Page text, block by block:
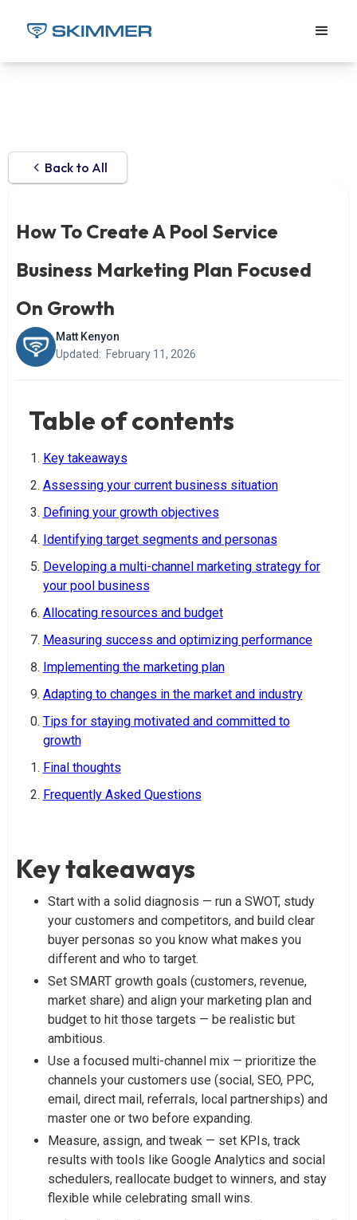
Back to All
How To Create A Pool Service
Business Marketing Plan Focused
On Growth
Matt Kenyon
Updated: February 11, 2026
Table of contents
Key takeaways
Assessing your current business situation
Defining your growth objectives
Identifying target segments and personas
Developing a multi-channel marketing strategy for
your pool business
Allocating resources and budget
Measuring success and optimizing performance
Implementing the marketing plan
Adapting to changes in the market and industry
Tips for staying motivated and committed to
growth
Final thoughts
Frequently Asked Questions
Key takeaways
Start with a solid diagnosis — run a SWOT, study
your customers and competitors, and build clear
buyer personas so you know what makes you
different and who to target.
Set SMART growth goals (customers, revenue,
market share) and align your marketing plan and
budget to hit those targets — be realistic but
ambitious.
Use a focused multi-channel mix — prioritize the
channels your customers use (social, SEO, PPC,
email, direct mail, referrals, local partnerships) and
master one or two before expanding.
Measure, assign, and tweak — set KPIs, track
results with tools like Google Analytics and social
schedulers, reallocate budget to winners, and stay
flexible while celebrating small wins.